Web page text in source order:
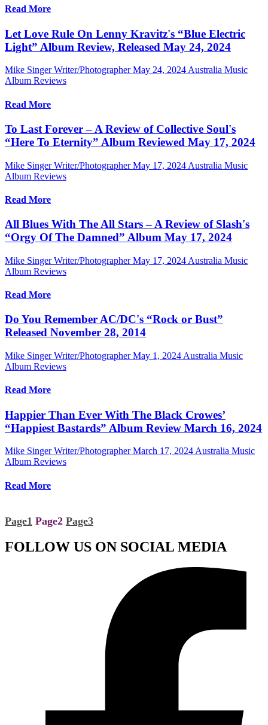
Read More
Let Love Rule On Lenny Kravitz's “Blue Electric
Light” Album Review, Released May 24, 2024
Mike Singer Writer/Photographer May 24, 2024 Australia Music
Album Reviews
Read More
To Last Forever – A Review of Collective Soul's
“Here To Eternity” Album Reviewed May 17, 2024
Mike Singer Writer/Photographer May 17, 2024 Australia Music
Album Reviews
Read More
All Blues With The All Stars – A Review of Slash's
“Orgy Of The Damned” Album May 17, 2024
Mike Singer Writer/Photographer May 17, 2024 Australia Music
Album Reviews
Read More
Do You Remember AC/DC's “Rock or Bust”
Released November 28, 2014
Mike Singer Writer/Photographer May 1, 2024 Australia Music
Album Reviews
Read More
Happier Than Ever With The Black Crowes’
“Happiest Bastards” Album Review March 16, 2024
Mike Singer Writer/Photographer March 17, 2024 Australia Music
Album Reviews
Read More
Page1 Page2 Page3
FOLLOW US ON SOCIAL MEDIA